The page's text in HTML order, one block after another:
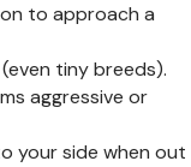
to approach a
tiny breeds).
aggressive or
your side when out